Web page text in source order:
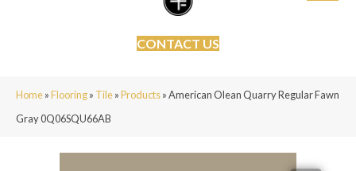
CONTACT US
Home»Flooring» Tile»Products»American Olean Quarry Regular Fawn
Gray 0Q06SQU66AB